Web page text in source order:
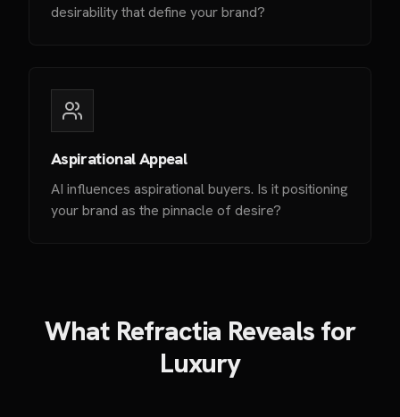
desirability that define your brand?
Aspirational Appeal
AI influences aspirational buyers. Is it positioning
your brand as the pinnacle of desire?
What Refractia Reveals for
Luxury